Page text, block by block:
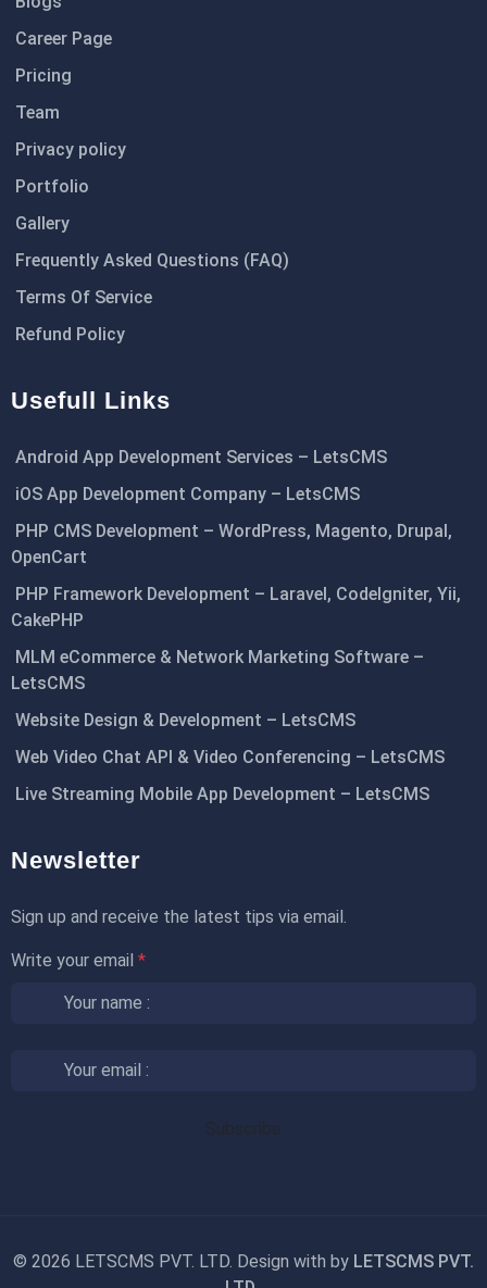
Career Page
Pricing
Team
Privacy policy
Portfolio
Gallery
Frequently Asked Questions (FAQ)
Terms Of Service
Refund Policy
Usefull Links
Android App Development Services – LetsCMS
iOS App Development Company – LetsCMS
PHP CMS Development – WordPress, Magento, Drupal,
OpenCart
PHP Framework Development – Laravel, CodeIgniter, Yii,
CakePHP
MLM eCommerce & Network Marketing Software –
LetsCMS
Website Design & Development – LetsCMS
Web Video Chat API & Video Conferencing – LetsCMS
Live Streaming Mobile App Development – LetsCMS
Newsletter
Sign up and receive the latest tips via email.
Write your email *
© 2026 LETSCMS PVT. LTD. Design with by LETSCMS PVT.